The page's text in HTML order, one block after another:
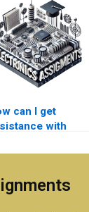
can I get
with
Electronics